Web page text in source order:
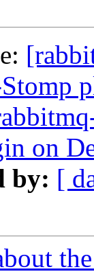
on
by: [